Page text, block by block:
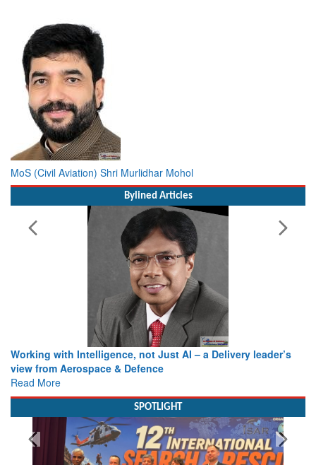
MoS (Civil Aviation) Shri Murlidhar Mohol
Bylined Articles
Working with Intelligence, not Just AI – a Delivery leader’s
view from Aerospace & Defence
Read More
SPOTLIGHT